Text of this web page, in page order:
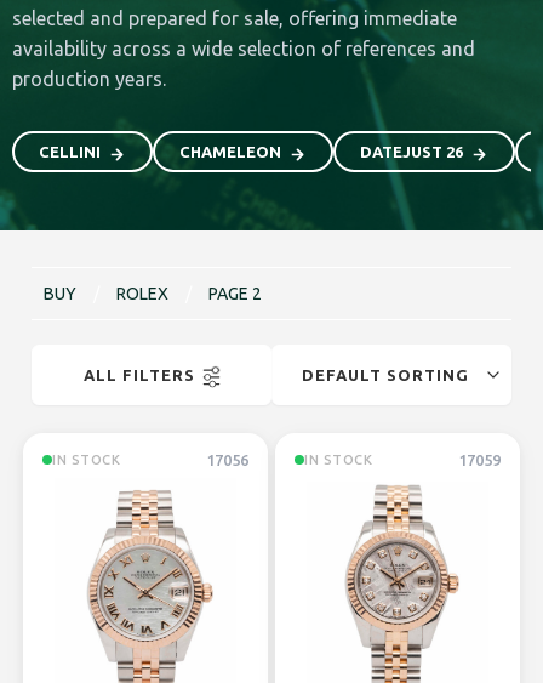
selected and prepared for sale, offering immediate
availability across a wide selection of references and
production years.
CELLINI CHAMELEON DATEJUST 26
BUY ROLEX PAGE 2
ALL FILTERS
IN STOCK 17056 IN STOCK 17059